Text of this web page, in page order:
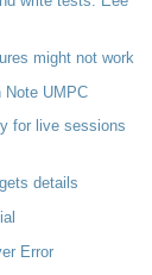
might not work
Note UMPC
for live sessions
details
Error